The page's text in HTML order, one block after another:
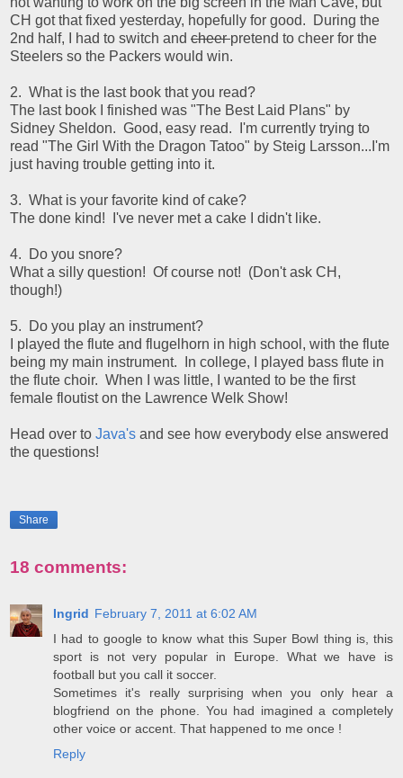
CH got that fixed yesterday, hopefully for good. During the
2nd half, I had to switch and cheerpretend to cheer for the
Steelers so the Packers would win.
2. What is the last book that you read?
The last book I finished was "The Best Laid Plans" by
Sidney Sheldon. Good, easy read. I'm currently trying to
read "The Girl With the Dragon Tatoo" by Steig Larsson...I'm
just having trouble getting into it.
3. What is your favorite kind of cake?
The done kind! I've never met a cake I didn't like.
4. Do you snore?
What a silly question! Of course not! (Don't ask CH,
though!)
5. Do you play an instrument?
I played the flute and flugelhorn in high school, with the flute
being my main instrument. In college, I played bass flute in
the flute choir. When I was little, I wanted to be the first
female floutist on the Lawrence Welk Show!
Head over to Java's and see how everybody else answered
the questions!
Share
18 comments:
Ingrid February 7, 2011 at 6:02 AM
I had to google to know what this Super Bowl thing is, this
sport is not very popular in Europe. What we have is
football but you call it soccer.
Sometimes it's really surprising when you only hear a
blogfriend on the phone. You had imagined a completely
other voice or accent. That happened to me once !
Reply